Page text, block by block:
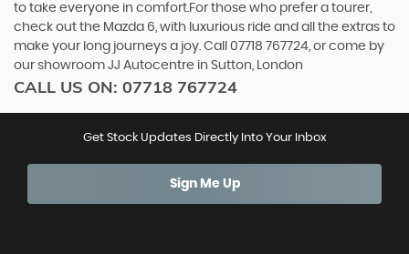
to take everyone in comfort.For those who prefer a tourer,
check out the Mazda 6, with luxurious ride and all the extras to
make your long journeys a joy. Call 07718 767724, or come by
our showroom JJ Autocentre in Sutton, London
CALL US ON: 07718 767724
Get Stock Updates Directly Into Your Inbox
Sign Me Up